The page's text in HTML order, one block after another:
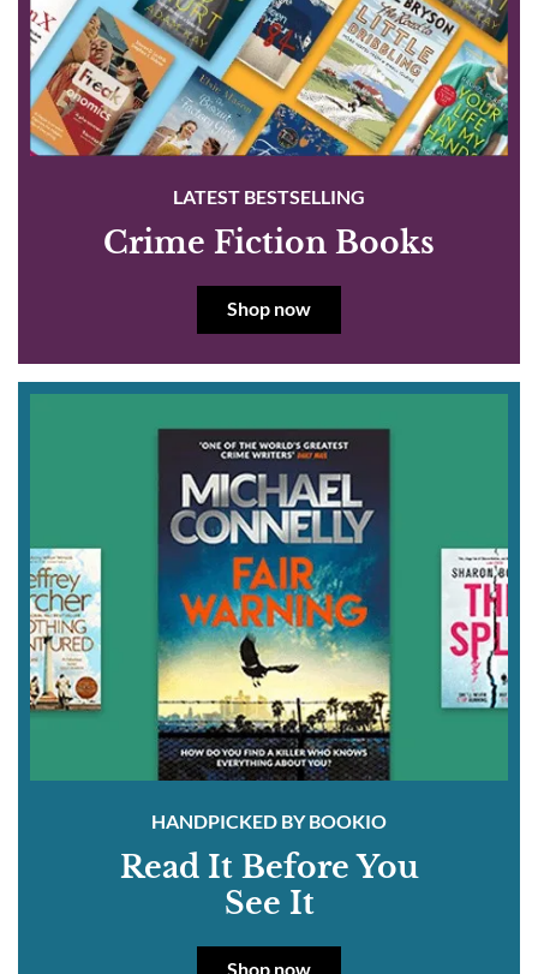
LATEST BESTSELLING
Crime Fiction Books
Shop now
HANDPICKED BY BOOKIO
Read It Before You
See It
Shop now